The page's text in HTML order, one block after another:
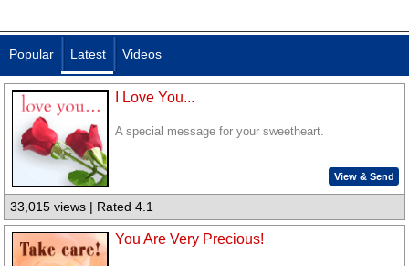
Popular Latest Videos
I Love You...
A special message for your sweetheart.
View & Send
33,015 views | Rated 4.1
You Are Very Precious!